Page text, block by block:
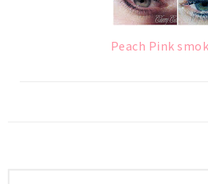
Peach Pink